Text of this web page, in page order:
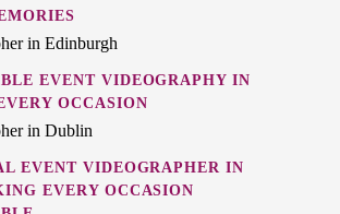
in Edinburgh
EVENT VIDEOGRAPHY IN
OCCASION
in Dublin
EVENT VIDEOGRAPHER IN
EVERY OCCASION